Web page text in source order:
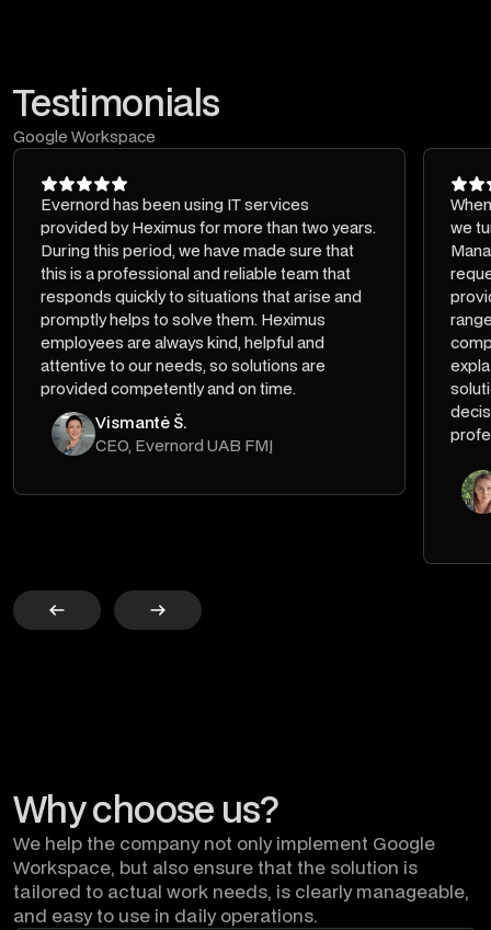
Testimonials
Google Workspace
Evernord has been using IT services
provided by Heximus for more than two years.
During this period, we have made sure that
this is a professional and reliable team that
responds quickly to situations that arise and
promptly helps to solve them. Heximus
employees are always kind, helpful and
attentive to our needs, so solutions are
provided competently and on time.
Vismantė Š.
CEO, Evernord UAB FMĮ
we
Why choose us?
We help the company not only implement Google
Workspace, but also ensure that the solution is
tailored to actual work needs, is clearly manageable,
and easy to use in daily operations.